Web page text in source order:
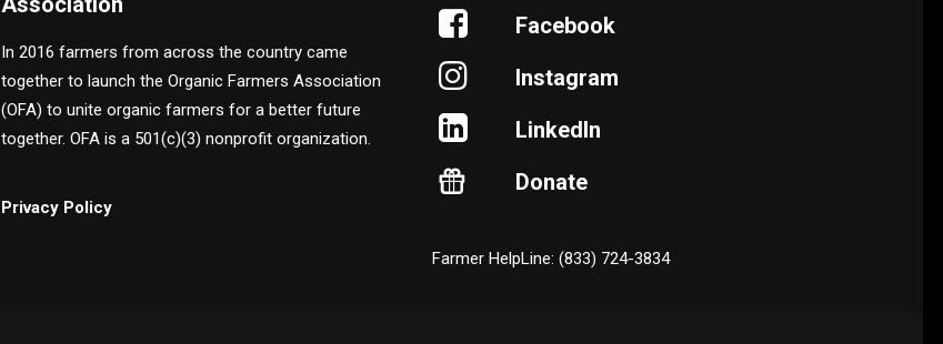
In 2016 farmers from across the country came
together to launch the Organic Farmers Association
(OFA) to unite organic farmers for a better future
together. OFA is a 501(c)(3) nonprofit organization.
Privacy Policy
Facebook
Instagram
LinkedIn
Donate
Farmer HelpLine: (833) 724-3834